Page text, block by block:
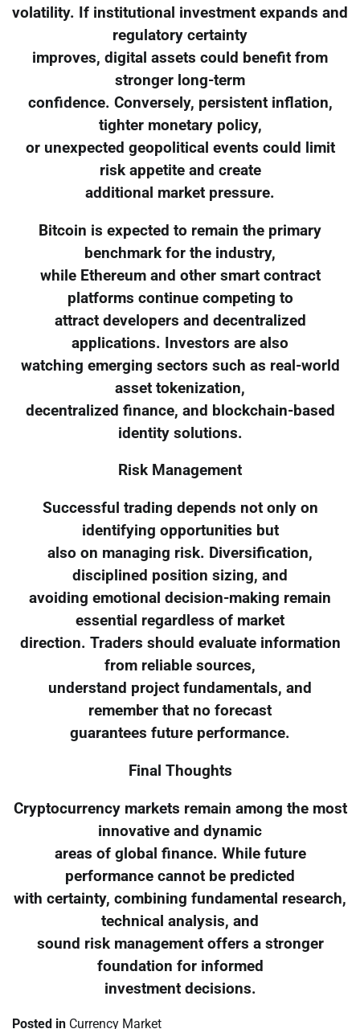
volatility. If institutional investment expands and
regulatory certainty
improves, digital assets could benefit from
stronger long-term
confidence. Conversely, persistent inflation,
tighter monetary policy,
or unexpected geopolitical events could limit
risk appetite and create
additional market pressure.
Bitcoin is expected to remain the primary
benchmark for the industry,
while Ethereum and other smart contract
platforms continue competing to
attract developers and decentralized
applications. Investors are also
watching emerging sectors such as real-world
asset tokenization,
decentralized finance, and blockchain-based
identity solutions.
Risk Management
Successful trading depends not only on
identifying opportunities but
also on managing risk. Diversification,
disciplined position sizing, and
avoiding emotional decision-making remain
essential regardless of market
direction. Traders should evaluate information
from reliable sources,
understand project fundamentals, and
remember that no forecast
guarantees future performance.
Final Thoughts
Cryptocurrency markets remain among the most
innovative and dynamic
areas of global finance. While future
performance cannot be predicted
with certainty, combining fundamental research,
technical analysis, and
sound risk management offers a stronger
foundation for informed
investment decisions.
Posted in Currency Market